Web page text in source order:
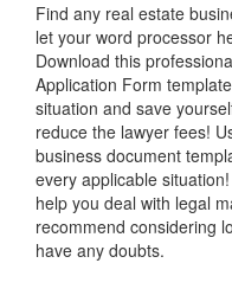
Find any real estate
let your word processor
Download this
Application Form
situation and save
reduce the lawyer fees!
business document
every applicable
help you deal with legal
recommend considering
have any doubts.